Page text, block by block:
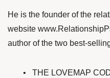
He is the founder of the
website
author of the two best-
• THE LOVEMAP